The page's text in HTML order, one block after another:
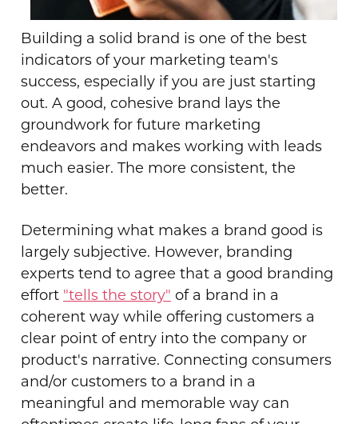
Building a solid brand is one of the best
indicators of your marketing team's
success, especially if you are just starting
out. A good, cohesive brand lays the
groundwork for future marketing
endeavors and makes working with leads
much easier. The more consistent, the
better.
Determining what makes a brand good is
largely subjective. However, branding
experts tend to agree that a good branding
effort "tells the story" of a brand in a
coherent way while offering customers a
clear point of entry into the company or
product's narrative. Connecting consumers
and/or customers to a brand in a
meaningful and memorable way can